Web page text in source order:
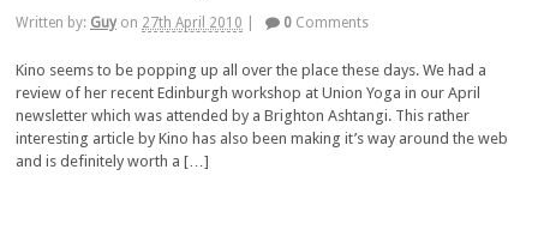
Written by: Guy on 27th April 2010 0 Comments
Kino seems to be popping up all over the place these days. We had a
review of her recent Edinburgh workshop at Union Yoga in our April
newsletter which was attended by a Brighton Ashtangi. This rather
interesting article by Kino has also been making it’s way around the web
and is definitely worth a […]